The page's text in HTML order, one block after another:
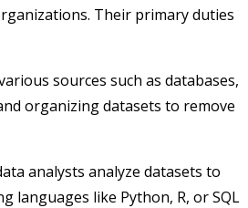
Their primary duties
sources such as databases,
organizing datasets to remove
analysts analyze datasets to
languages like Python, R, or SQL